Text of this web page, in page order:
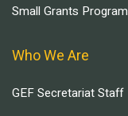
Small Grants Program
Who We Are
GEF Secretariat Staff